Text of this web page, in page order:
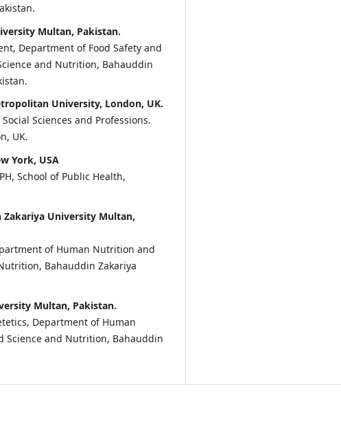
Multan, Pakistan.
Department of Food Safety and
and Nutrition, Bahauddin
University, London, UK.
Sciences and Professions.
UK.
York, USA
School of Public Health,
Zakariya University Multan,
of Human Nutrition and
Bahauddin Zakariya
Multan, Pakistan.
Department of Human
Science and Nutrition, Bahauddin